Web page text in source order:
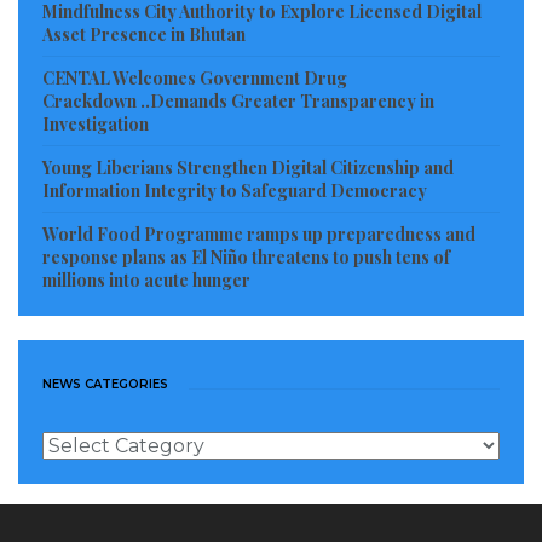
this, you wouldn’t come to the Riverside,” Taywah,
the step-mother of Mayah wept aloud.
The step mother, a young woman, could not stand
the diverse versions of explanations about drowning
of Mayah. She left the riverside weeping as Mayah’s
father, dressed in a blue T-shirts and a dark pair of
short trousers, was seen held between two men come
crying.
went shouting in agony.
As the crowd was growing larger by the seconds,
unsuccessfully asked the women out of the Scene to
Mindfulness City Authority to Explore Licensed Digital
Asset Presence in Bhutan
CENTAL Welcomes Government Drug
Crackdown ..Demands Greater Transparency in
Investigation
Young Liberians Strengthen Digital Citizenship and
Information Integrity to Safeguard Democracy
World Food Programme ramps up preparedness and
response plans as El Niño threatens to push tens of
millions into acute hunger
NEWS CATEGORIES
News
Categories